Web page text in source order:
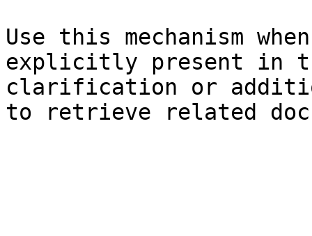
Use this mechanism
explicitly present in
clarification or